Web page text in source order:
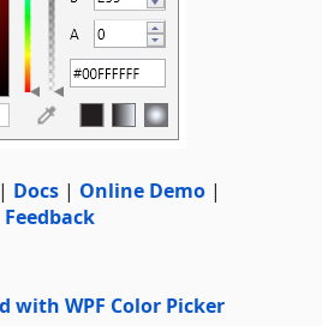
| Docs | Online Demo |
Feedback
with WPF Color Picker